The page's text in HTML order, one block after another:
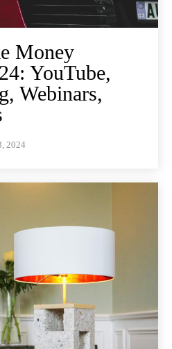
Money
YouTube,
Webinars,
2024